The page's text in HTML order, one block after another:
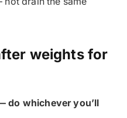
weights for
do whichever you’ll